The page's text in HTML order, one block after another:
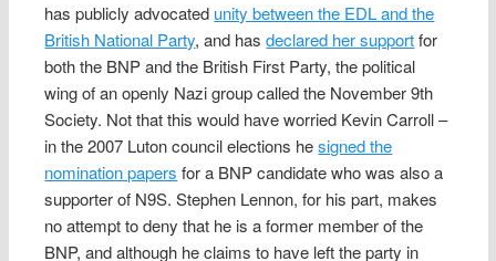
has publicly advocated unity between the EDL and the
British National Party, and hasdeclared her supportfor
both the BNP and the British First Party, the political
wing of an openly Nazi group called the November 9th
Society. Not that this would have worried Kevin Carroll –
in the 2007 Luton council elections hesigned the
nomination papers for a BNP candidate who was also a
supporter of N9S. Stephen Lennon, for his part, makes
no attempt to deny that he is a former member of the
BNP, and although he claims to have left the party in